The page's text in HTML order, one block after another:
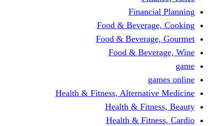
Food &
Food &
Food &
Health & Fitness,
Health &
Health &